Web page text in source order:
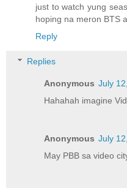
just to watch yung
hoping na meron BTS
Reply
Replies
Anonymous July
Hahahah imagine
Anonymous July
May PBB sa video